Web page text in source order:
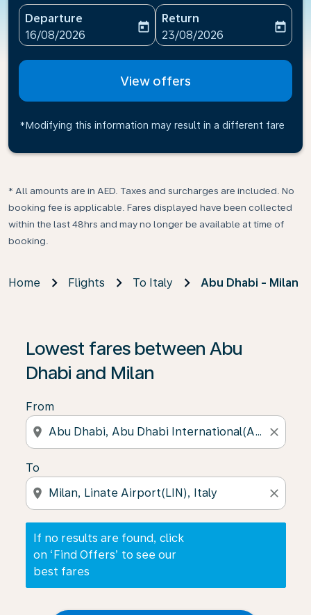
Departure
fc-booking-departure-date-aria-label
16/08/2026
today
Return
fc-booking-return-date-
23/08/2026
today
View offers
*Modifying this information may result in a different fare
* All amounts are in AED. Taxes and surcharges are included. No
booking fee is applicable. Fares displayed have been collected
within the last 48hrs and may no longer be available at time of
booking.
Home Flights To Italy Abu Dhabi - Milan
Lowest fares between Abu
Dhabi and Milan
From
location_on close
To
location_on close
If no results are found, click
on ‘Find Offers’ to see our
best fares
If no results are found, click on ‘Find Offers’ to see